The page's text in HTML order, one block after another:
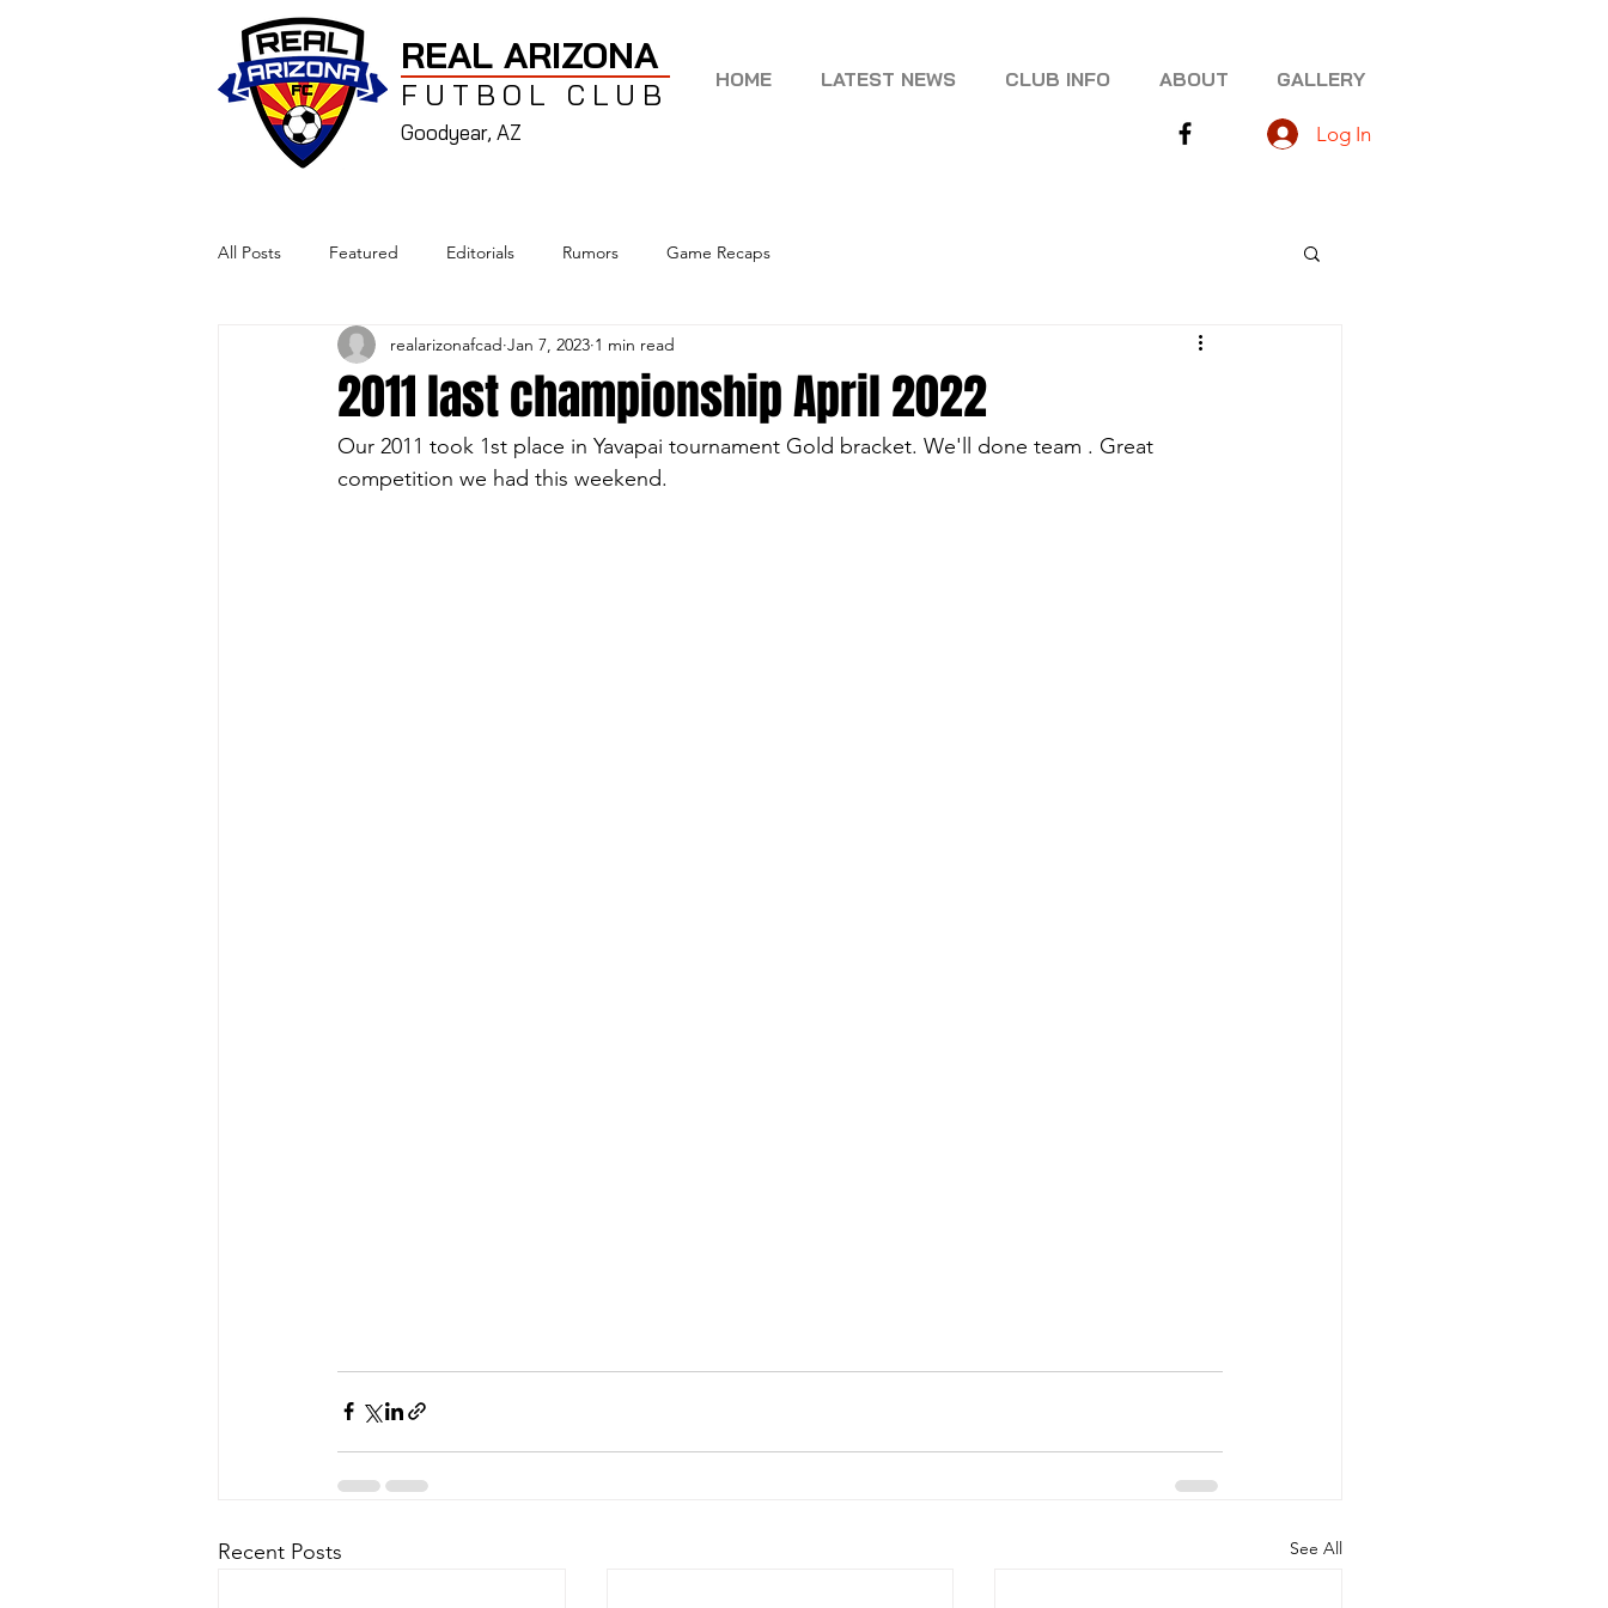
REAL ARIZONA
FUTBOL CLUB
Goodyear, AZ
HOME LATEST NEWS CLUB INFO ABOUT GALLERY
Log In
All Posts Featured Editorials Rumors Game Recaps
2011 last championship April 2022
realarizonafcad Jan 7, 2023 1 min read
Our 2011 took 1st place in Yavapai tournament Gold bracket. We'll done team . Great
competition we had this weekend.
Recent Posts See All